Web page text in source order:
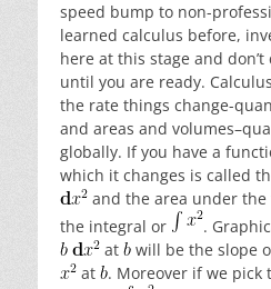
speed bump to non-
learned calculus before,
here at this stage and
until you are ready.
the rate things change-
and areas and
globally. If you have a
which it changes is called
and the area under
the integral or
.
at
will be the slope
at
. Moreover if we pick